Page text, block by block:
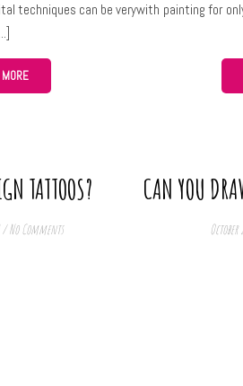
techniques can be very
media and the
much more work
appreciation from the
traditional artwork would
with painting for
paintings can
depending on their
TATTOOS?
/ No Comments
CAN YOU
October